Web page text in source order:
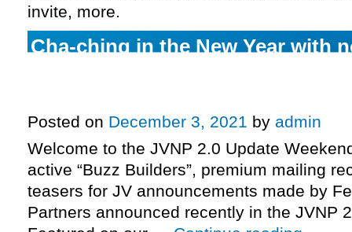
invite, more.
Cha-ching in the New Year with
Posted on December 3, 2021 by admin
Welcome to the JVNP 2.0 Update
active “Buzz Builders”, premium mailing
teasers for JV announcements made by
Partners announced recently in the JVNP